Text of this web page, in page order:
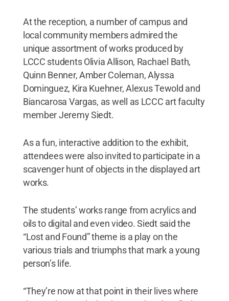
At the reception, a number of campus and
local community members admired the
unique assortment of works produced by
LCCC students Olivia Allison, Rachael Bath,
Quinn Benner, Amber Coleman, Alyssa
Dominguez, Kira Kuehner, Alexus Tewold and
Biancarosa Vargas, as well as LCCC art faculty
member Jeremy Siedt.
As a fun, interactive addition to the exhibit,
attendees were also invited to participate in a
scavenger hunt of objects in the displayed art
works.
The students’ works range from acrylics and
oils to digital and even video. Siedt said the
“Lost and Found” theme is a play on the
various trials and triumphs that mark a young
person’s life.
“They’re now at that point in their lives where